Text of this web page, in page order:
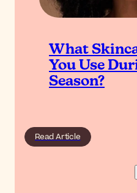
What
You Use
Season?
Read Article